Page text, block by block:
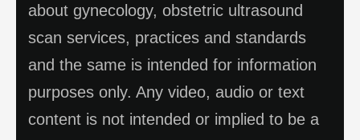
about gynecology, obstetric ultrasound
scan services, practices and standards
and the same is intended for information
purposes only. Any video, audio or text
content is not intended or implied to be a